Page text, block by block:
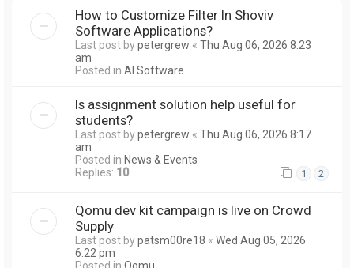
How to Customize Filter In Shoviv
Software Applications?
Last post bypetergrew « Thu Aug 06, 2026 8:23
am
Posted in AI Software
Is assignment solution help useful for
students?
Last post bypetergrew « Thu Aug 06, 2026 8:17
am
Posted in News & Events
Replies: 10 1 2
Qomu dev kit campaign is live on Crowd
Supply
Last post bypatsm00re18 « Wed Aug 05, 2026
6:22 pm
Posted in Qomu